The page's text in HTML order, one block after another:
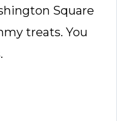
Square
treats. You